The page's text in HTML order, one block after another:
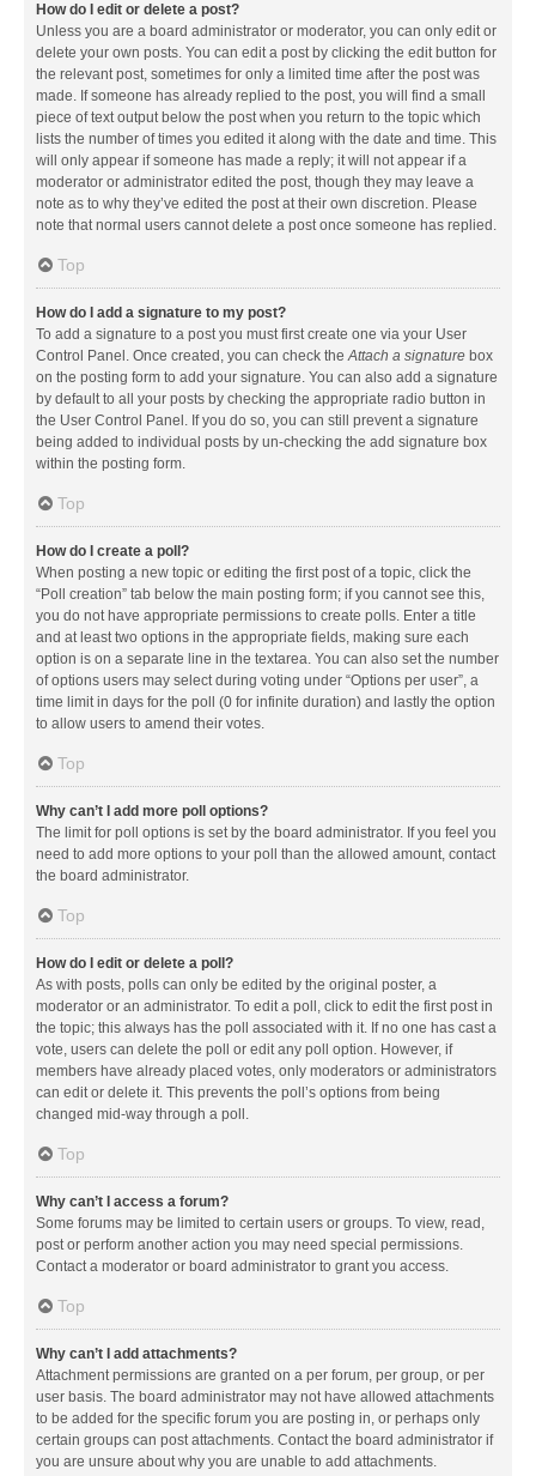
How do I edit or delete a post?
Unless you are a board administrator or moderator, you can only edit or
delete your own posts. You can edit a post by clicking the edit button for
the relevant post, sometimes for only a limited time after the post was
made. If someone has already replied to the post, you will find a small
piece of text output below the post when you return to the topic which
lists the number of times you edited it along with the date and time. This
will only appear if someone has made a reply; it will not appear if a
moderator or administrator edited the post, though they may leave a
note as to why they’ve edited the post at their own discretion. Please
note that normal users cannot delete a post once someone has replied.
Top
How do I add a signature to my post?
To add a signature to a post you must first create one via your User
Control Panel. Once created, you can check theAttach a signature box
on the posting form to add your signature. You can also add a signature
by default to all your posts by checking the appropriate radio button in
the User Control Panel. If you do so, you can still prevent a signature
being added to individual posts by un-checking the add signature box
within the posting form.
Top
How do I create a poll?
When posting a new topic or editing the first post of a topic, click the
“Poll creation” tab below the main posting form; if you cannot see this,
you do not have appropriate permissions to create polls. Enter a title
and at least two options in the appropriate fields, making sure each
option is on a separate line in the textarea. You can also set the number
of options users may select during voting under “Options per user”, a
time limit in days for the poll (0 for infinite duration) and lastly the option
to allow users to amend their votes.
Top
Why can’t I add more poll options?
The limit for poll options is set by the board administrator. If you feel you
need to add more options to your poll than the allowed amount, contact
the board administrator.
Top
How do I edit or delete a poll?
As with posts, polls can only be edited by the original poster, a
moderator or an administrator. To edit a poll, click to edit the first post in
the topic; this always has the poll associated with it. If no one has cast a
vote, users can delete the poll or edit any poll option. However, if
members have already placed votes, only moderators or administrators
can edit or delete it. This prevents the poll’s options from being
changed mid-way through a poll.
Top
Why can’t I access a forum?
Some forums may be limited to certain users or groups. To view, read,
post or perform another action you may need special permissions.
Contact a moderator or board administrator to grant you access.
Top
Why can’t I add attachments?
Attachment permissions are granted on a per forum, per group, or per
user basis. The board administrator may not have allowed attachments
to be added for the specific forum you are posting in, or perhaps only
certain groups can post attachments. Contact the board administrator if
you are unsure about why you are unable to add attachments.